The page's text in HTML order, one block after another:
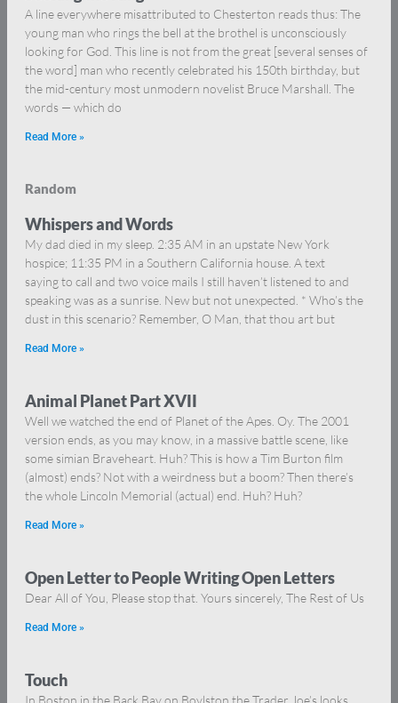
A line everywhere misattributed to Chesterton reads thus: The
young man who rings the bell at the brothel is unconsciously
looking for God. This line is not from the great [several senses of
the word] man who recently celebrated his 150th birthday, but
the mid-century most unmodern novelist Bruce Marshall. The
words — which do
Read More »
Random
Whispers and Words
My dad died in my sleep. 2:35 AM in an upstate New York
hospice; 11:35 PM in a Southern California house. A text
saying to call and two voice mails I still haven’t listened to and
speaking was as a sunrise. New but not unexpected. * Who’s the
dust in this scenario? Remember, O Man, that thou art but
Read More »
Animal Planet Part XVII
Well we watched the end of Planet of the Apes. Oy. The 2001
version ends, as you may know, in a massive battle scene, like
some simian Braveheart. Huh? This is how a Tim Burton film
(almost) ends? Not with a weirdness but a boom? Then there’s
the whole Lincoln Memorial (actual) end. Huh? Huh?
Read More »
Open Letter to People Writing Open Letters
Dear All of You, Please stop that. Yours sincerely, The Rest of Us
Read More »
Touch